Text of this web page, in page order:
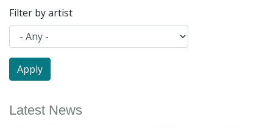
Filter by artist
Latest News